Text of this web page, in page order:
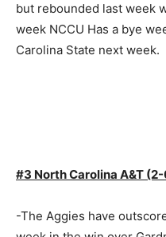
but rebounded last week
week NCCU Has a bye
Carolina State next week.
#3 North Carolina A&T
-The Aggies have